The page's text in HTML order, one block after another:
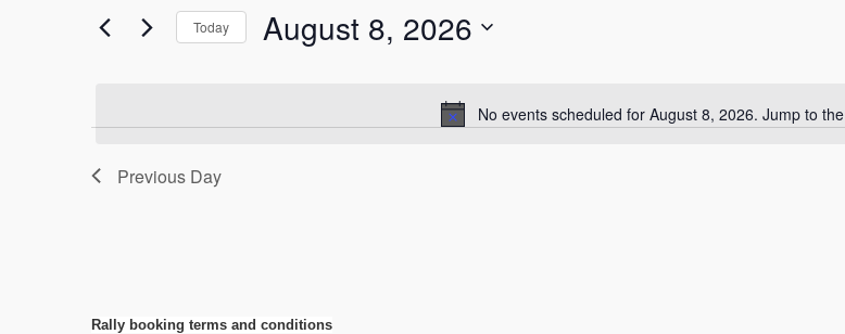
August
2026
Notice
No events scheduled for August 8, 2026. Jump to the
and
Navigation
for
Events
Today August 8, 2026
Previous Day
Rally booking terms and conditions